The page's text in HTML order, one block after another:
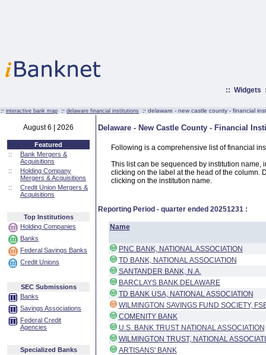
:: Widgets
:· interactive bank map :· delaware financial institutions :· delaware - new castle county - financial
August 6 | 2026
Featured
::
Bank Mergers &
Acquisitions
::
Holding Company
Mergers & Acquisitions
::
Credit Union Mergers &
Acquisitions
Top Institutions
Holding Companies
Banks
Federal Savings Banks
Credit Unions
SEC Submissions
Banks
Savings Associations
Federal Credit
Agencies
Specialized Banks
Delaware - New Castle County - Financial
Following is a comprehensive list of financial
This list can be sequenced by institution name,
clicking on the label at the head of the column.
clicking on the institution name.
Reporting Period - quarter ended 20251231 :
Name
PNC BANK, NATIONAL ASSOCIATION
TD BANK, NATIONAL ASSOCIATION
SANTANDER BANK, N.A.
BARCLAYS BANK DELAWARE
TD BANK USA, NATIONAL ASSOCIATION
WILMINGTON SAVINGS FUND SOCIETY,
COMENITY BANK
U.S. BANK TRUST NATIONAL ASSOCIATION
WILMINGTON TRUST, NATIONAL
ARTISANS' BANK